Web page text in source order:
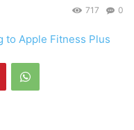
0
717